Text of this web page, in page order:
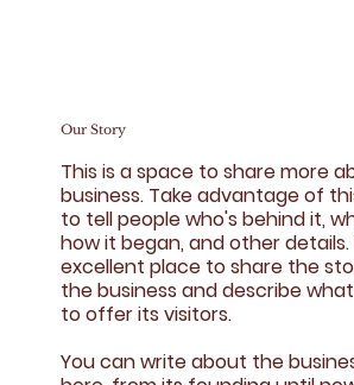
Our Story
This is a space to share more
business. Take advantage of
to tell people who's behind it,
how it began, and other details.
excellent place to share the
the business and describe
to offer its visitors.
You can write about the